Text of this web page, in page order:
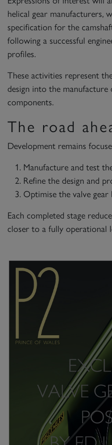
helical gear manufacturers,
specification for the
following a successful
profiles.
These activities represent
design into the
components.
The road
Development remains
Manufacture and test
Refine the design and
Optimise the valve
Each completed stage
closer to a fully operational